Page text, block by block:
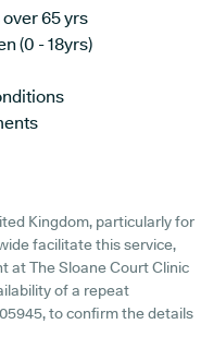
65 yrs
(0 - 18yrs)
Kingdom, particularly for
facilitate this service,
at The Sloane Court Clinic
of a repeat
to confirm the details